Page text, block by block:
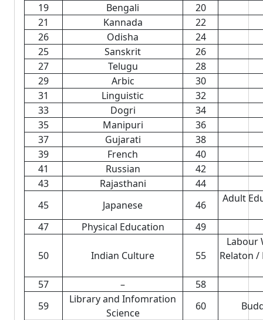
19
Bengali
20
21
Kannada
22
26
Odisha
24
25
Sanskrit
26
27
Telugu
28
29
Arbic
30
31
Linguistic
32
33
Dogri
34
35
Manipuri
36
37
Gujarati
38
39
French
40
41
Russian
42
43
Rajasthani
44
45
Japanese 46
Adult
47 Physical Education 49
50 Indian Culture 55
Labour
Relaton /
57 –
58
59
Library and Infomration
Science
60